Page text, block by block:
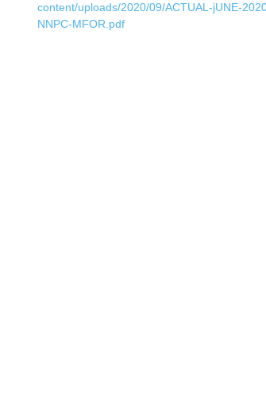
content/uploads/2020/09/ACTUAL-jUNE-
NNPC-MFOR.pdf